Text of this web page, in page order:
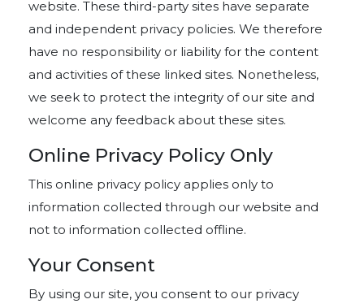
website. These third-party sites have separate
and independent privacy policies. We therefore
have no responsibility or liability for the content
and activities of these linked sites. Nonetheless,
we seek to protect the integrity of our site and
welcome any feedback about these sites.
Online Privacy Policy Only
This online privacy policy applies only to
information collected through our website and
not to information collected offline.
Your Consent
By using our site, you consent to our privacy